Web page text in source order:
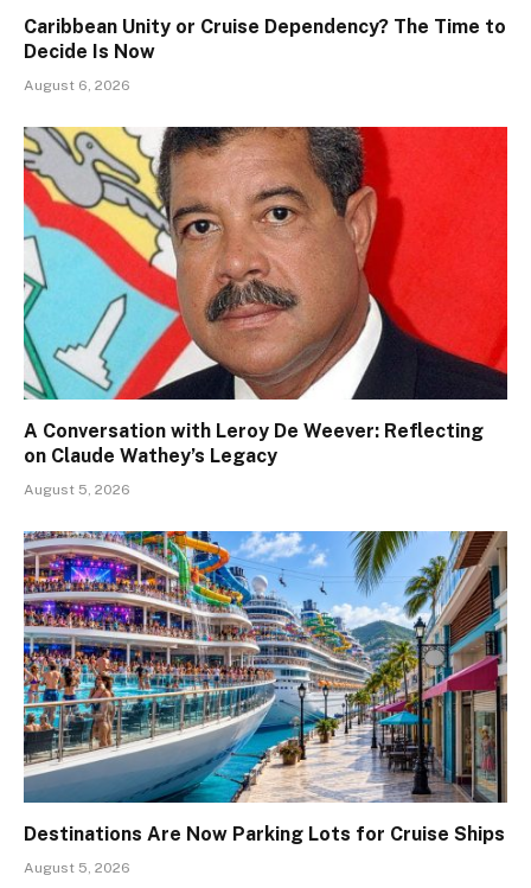
Caribbean Unity or Cruise Dependency? The Time to
Decide Is Now
August 6, 2026
A Conversation with Leroy De Weever: Reflecting
on Claude Wathey’s Legacy
August 5, 2026
Destinations Are Now Parking Lots for Cruise Ships
August 5, 2026